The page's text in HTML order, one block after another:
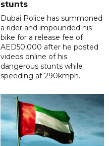
stunts
Dubai Police has summoned
a rider and impounded his
bike for a release fee of
AED50,000 after he posted
videos online of his
dangerous stunts while
speeding at 290kmph.